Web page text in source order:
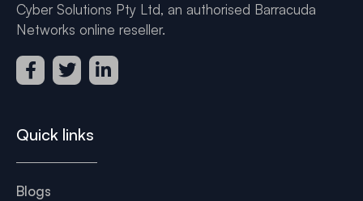
Cyber Solutions Pty Ltd, an authorised Barracuda
Networks online reseller.
Quick links
Blogs